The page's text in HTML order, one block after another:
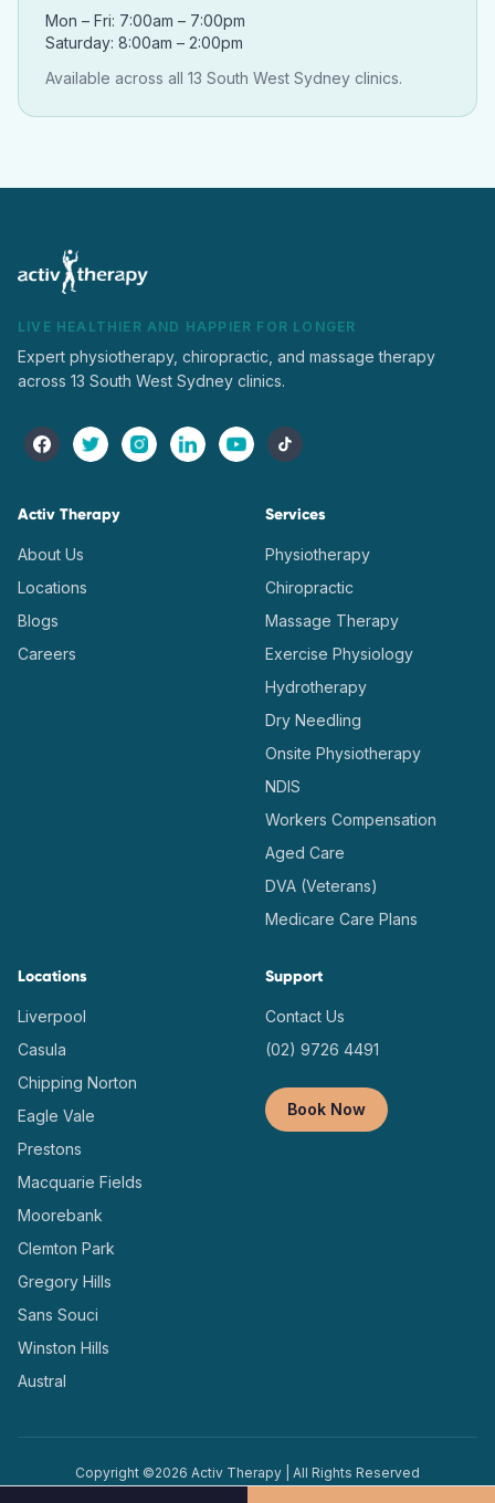
Mon – Fri: 7:00am – 7:00pm
Saturday: 8:00am – 2:00pm
Available across all 13 South West Sydney clinics.
LIVE HEALTHIER AND HAPPIER FOR LONGER
Expert physiotherapy, chiropractic, and massage therapy
across 13 South West Sydney clinics.
Activ Therapy
About Us
Locations
Blogs
Careers
Services
Physiotherapy
Chiropractic
Massage Therapy
Exercise Physiology
Hydrotherapy
Dry Needling
Onsite Physiotherapy
NDIS
Workers Compensation
Aged Care
DVA (Veterans)
Medicare Care Plans
Locations
Liverpool
Casula
Chipping Norton
Eagle Vale
Prestons
Macquarie Fields
Moorebank
Clemton Park
Gregory Hills
Sans Souci
Winston Hills
Austral
Support
Contact Us
(02) 9726 4491
Book Now
Copyright ©2026 Activ Therapy | All Rights Reserved
Terms and
Privacy
Designed and Managed by